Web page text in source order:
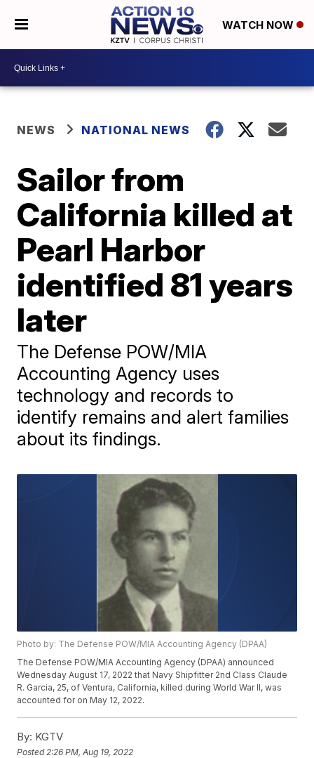
WATCH NOW
NEWS NATIONAL NEWS
Sailor from
California killed at
Pearl Harbor
identified 81 years
later
The Defense POW/MIA
Accounting Agency uses
technology and records to
identify remains and alert families
about its findings.
Photo by: The Defense POW/MIA Accounting Agency (DPAA)
The Defense POW/MIA Accounting Agency (DPAA) announced
Wednesday August 17, 2022 that Navy Shipfitter 2nd Class Claude
R. Garcia, 25, of Ventura, California, killed during World War II, was
accounted for on May 12, 2022.
By: KGTV
Posted 2:26 PM, Aug 19, 2022